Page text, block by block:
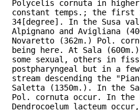
Polycelis cornuta in
constant temps.; the first
34[degree]. In the Susa
Alpignano and Avigliana
Novaretto (362m.) Pol.
being here. At Sala
some sexual, others in
postpharyngeal but in a
stream descending the
Saletta (1350m.). In the
Pol. cornuta occur. In the
Dendrocoelum lacteum